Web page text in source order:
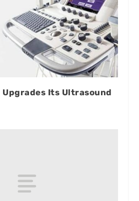
Upgrades Its Ultrasound